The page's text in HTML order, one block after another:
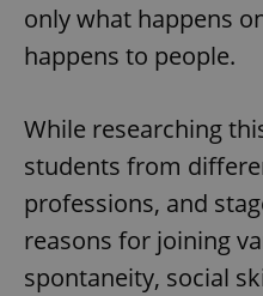
only what happens
happens to people.
While researching
students from
professions, and
reasons for joining
spontaneity, social